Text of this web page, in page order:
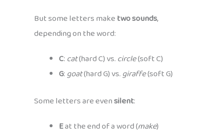
But some letters maketwo sounds,
depending on the word:
C:cat(hard C) vs.circle(soft C)
G:goat(hard G) vs.giraffe(soft G)
Some letters are evensilent:
Eat the end of a word (make)